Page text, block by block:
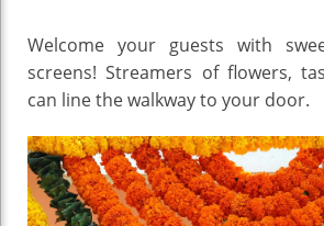
Welcome your guests with
screens! Streamers of flowers,
can line the walkway to your door.